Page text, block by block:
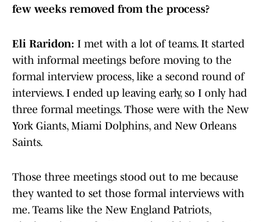
few weeks removed from the process?
Eli Raridon: I met with a lot of teams. It started
with informal meetings before moving to the
formal interview process, like a second round of
interviews. I ended up leaving early, so I only had
three formal meetings. Those were with the New
York Giants, Miami Dolphins, and New Orleans
Saints.
Those three meetings stood out to me because
they wanted to set those formal interviews with
me. Teams like the New England Patriots,